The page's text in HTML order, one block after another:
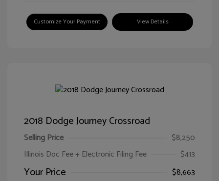
Customize Your Payment View Details
2018 Dodge Journey Crossroad
Selling Price
$8,250
Illinois Doc Fee + Electronic Filing Fee
$413
Your Price
$8,663